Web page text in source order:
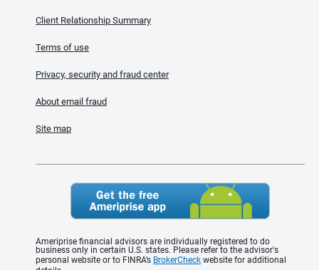
Client Relationship Summary
Terms of use
Privacy, security and fraud center
About email fraud
Site map
Ameriprise financial advisors are individually registered to do
business only in certain U.S. states. Please refer to the advisor's
personal website or to FINRA’s BrokerCheck website for additional